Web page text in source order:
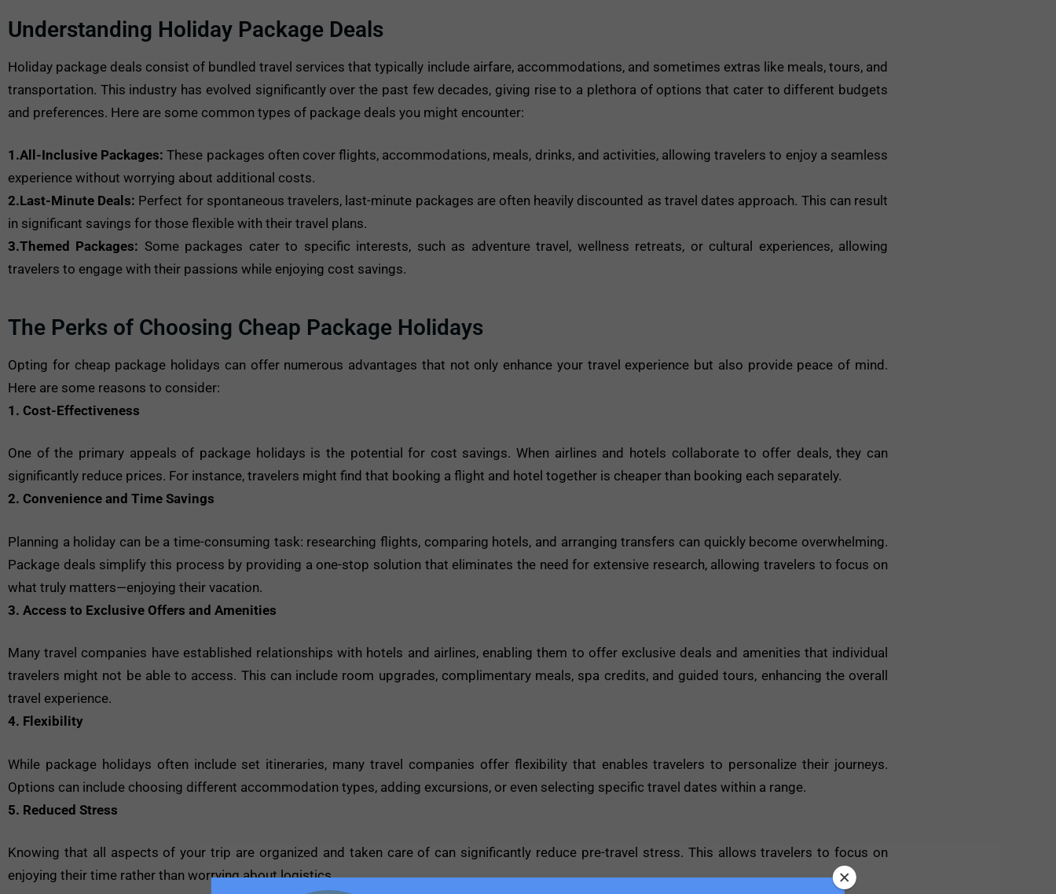
Understanding Holiday Package Deals
Holiday package deals consist of bundled travel services that typically include airfare, accommodations, and sometimes extras like meals, tours, and
transportation. This industry has evolved significantly over the past few decades, giving rise to a plethora of options that cater to different budgets
and preferences. Here are some common types of package deals you might encounter:
1.All-Inclusive Packages: These packages often cover flights, accommodations, meals, drinks, and activities, allowing travelers to enjoy a seamless
experience without worrying about additional costs.
2.Last-Minute Deals: Perfect for spontaneous travelers, last-minute packages are often heavily discounted as travel dates approach. This can result
in significant savings for those flexible with their travel plans.
3.Themed Packages: Some packages cater to specific interests, such as adventure travel, wellness retreats, or cultural experiences, allowing
travelers to engage with their passions while enjoying cost savings.
The Perks of Choosing Cheap Package Holidays
Opting for cheap package holidays can offer numerous advantages that not only enhance your travel experience but also provide peace of mind.
Here are some reasons to consider:
1. Cost-Effectiveness
One of the primary appeals of package holidays is the potential for cost savings. When airlines and hotels collaborate to offer deals, they can
significantly reduce prices. For instance, travelers might find that booking a flight and hotel together is cheaper than booking each separately.
2. Convenience and Time Savings
Planning a holiday can be a time-consuming task: researching flights, comparing hotels, and arranging transfers can quickly become overwhelming.
Package deals simplify this process by providing a one-stop solution that eliminates the need for extensive research, allowing travelers to focus on
what truly matters—enjoying their vacation.
3. Access to Exclusive Offers and Amenities
Many travel companies have established relationships with hotels and airlines, enabling them to offer exclusive deals and amenities that individual
travelers might not be able to access. This can include room upgrades, complimentary meals, spa credits, and guided tours, enhancing the overall
travel experience.
4. Flexibility
While package holidays often include set itineraries, many travel companies offer flexibility that enables travelers to personalize their journeys.
Options can include choosing different accommodation types, adding excursions, or even selecting specific travel dates within a range.
5. Reduced Stress
Knowing that all aspects of your trip are organized and taken care of can significantly reduce pre-travel stress. This allows travelers to focus on
enjoying their time rather than worrying about logistics.